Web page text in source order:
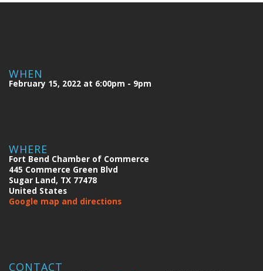
WHEN
February 15, 2022 at 6:00pm - 9pm
WHERE
Fort Bend Chamber of Commerce
445 Commerce Green Blvd
Sugar Land, TX 77478
United States
Google map and directions
CONTACT